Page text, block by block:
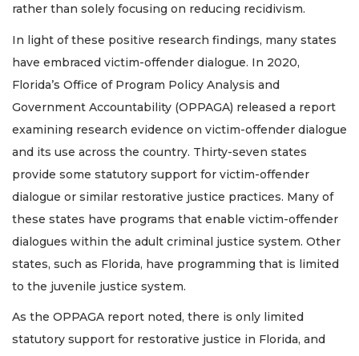
rather than solely focusing on reducing recidivism.
In light of these positive research findings, many states
have embraced victim-offender dialogue. In 2020,
Florida’s Office of Program Policy Analysis and
Government Accountability (OPPAGA) released a report
examining research evidence on victim-offender dialogue
and its use across the country. Thirty-seven states
provide some statutory support for victim-offender
dialogue or similar restorative justice practices. Many of
these states have programs that enable victim-offender
dialogues within the adult criminal justice system. Other
states, such as Florida, have programming that is limited
to the juvenile justice system.
As the OPPAGA report noted, there is only limited
statutory support for restorative justice in Florida, and